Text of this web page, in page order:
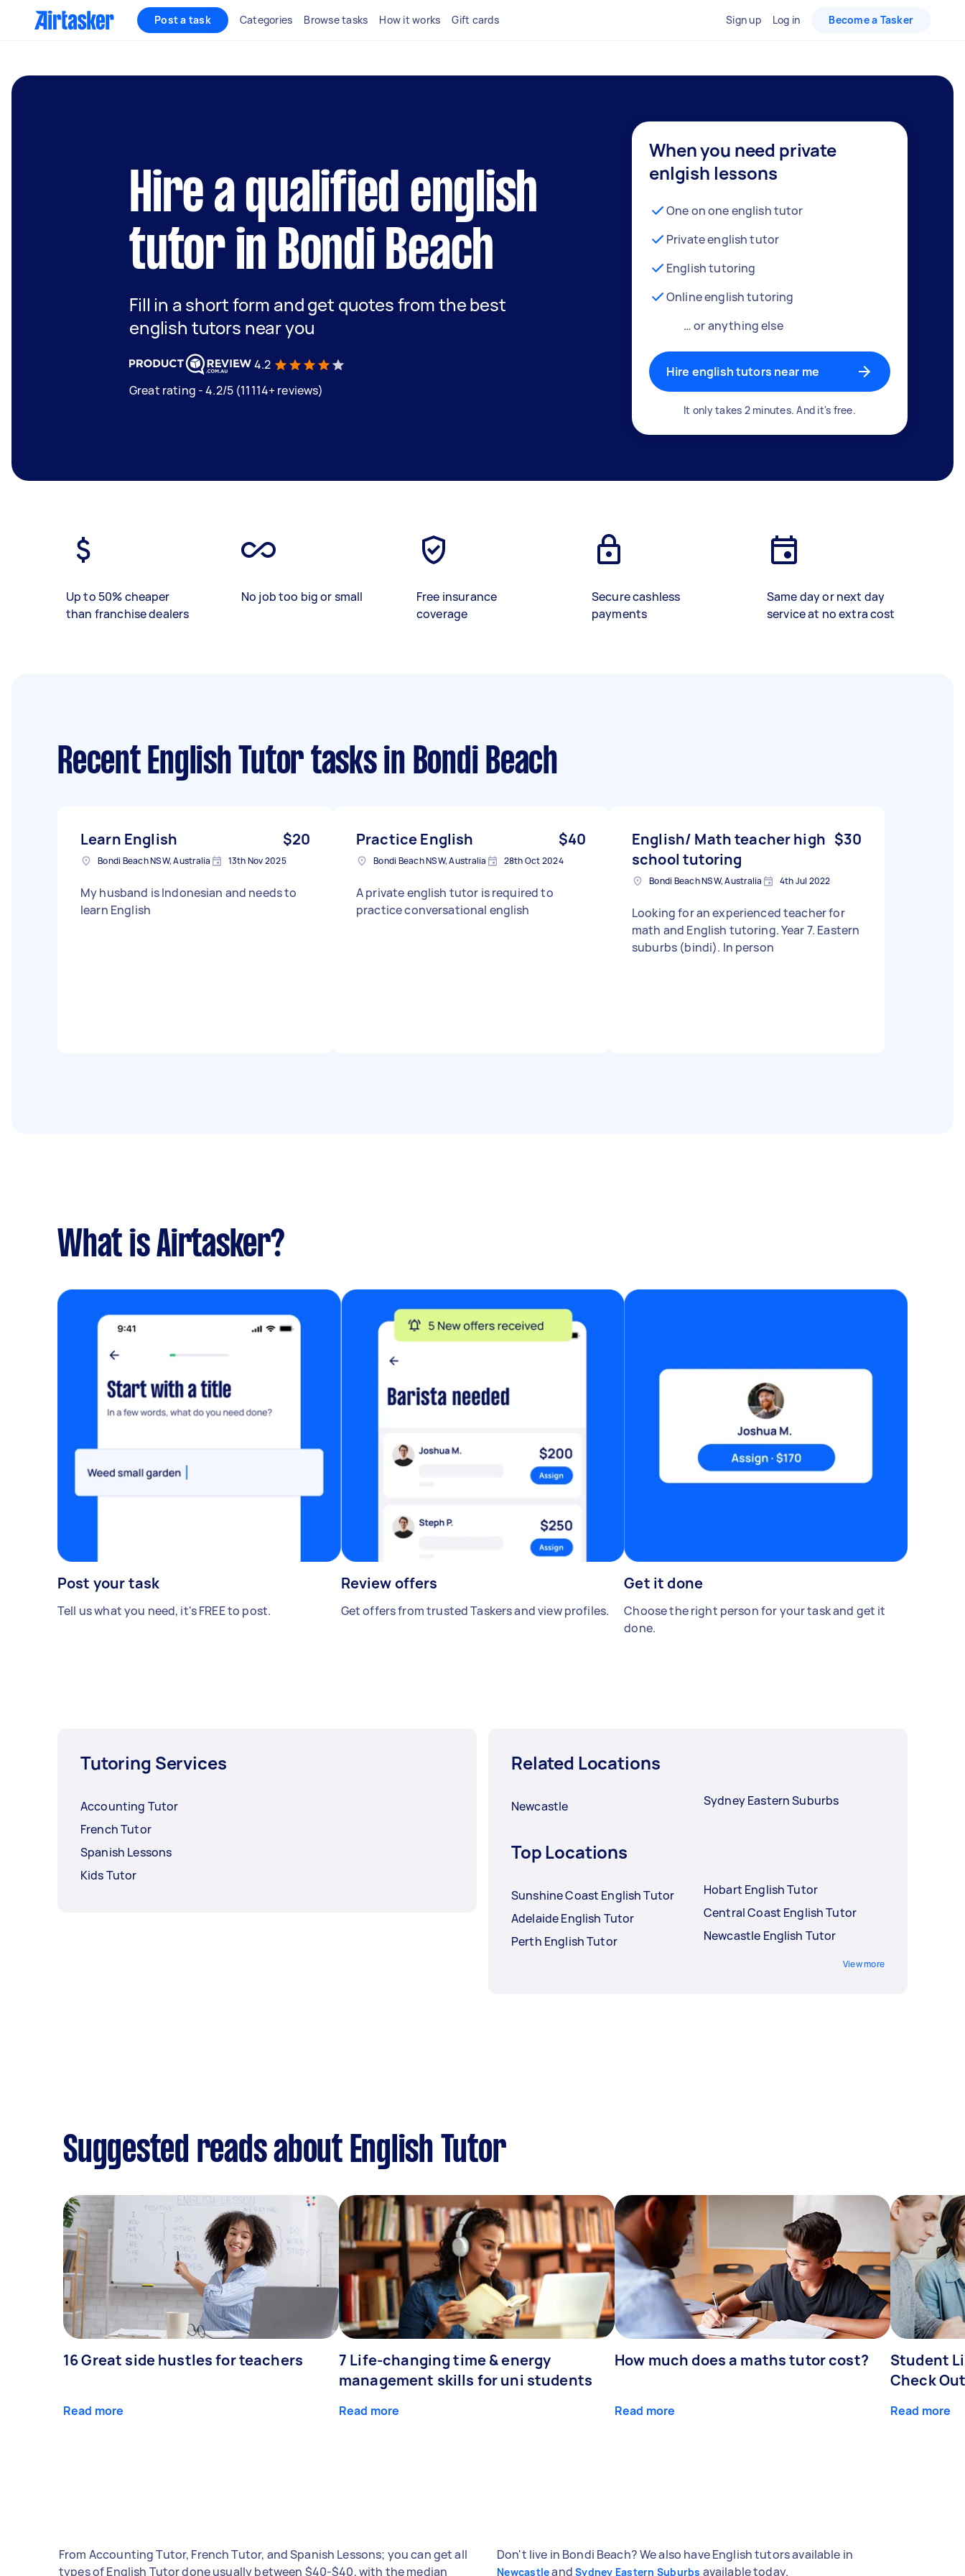
Post a task Categories Browse tasks How it works Gift cards Sign up Log in Become a Tasker
Hire a qualified english
tutor in Bondi Beach
Fill in a short form and get quotes from the best
english tutors near you
4.2
Great rating - 4.2/5 (11114+ reviews)
When you need private
enlgish lessons
One on one english tutor
Private english tutor
English tutoring
Online english tutoring
… or anything else
Hire english tutors near me
It only takes 2 minutes. And it's free.
Up to 50% cheaper
than franchise dealers
No job too big or small
Free insurance
coverage
Secure cashless
payments
Same day or next day
service at no extra cost
Recent English Tutor tasksin Bondi Beach
Learn English $20
Bondi Beach NSW, Australia 13th Nov 2025
My husband is Indonesian and needs to
learn English
Practice English $40
Bondi Beach NSW, Australia 28th Oct 2024
A private english tutor is required to
practice conversational english
English/ Math teacher high
school tutoring
$30
Bondi Beach NSW, Australia 4th Jul 2022
Looking for an experienced teacher for
math and English tutoring. Year 7. Eastern
suburbs (bindi). In person
What is Airtasker?
Post your task
Tell us what you need, it's FREE to post.
Review offers
Get offers from trusted Taskers and view profiles.
Get it done
Choose the right person for your task and get it
done.
Tutoring Services
Accounting Tutor
French Tutor
Spanish Lessons
Kids Tutor
Related Locations
Newcastle Sydney Eastern Suburbs
Top Locations
Sunshine Coast English Tutor
Adelaide English Tutor
Perth English Tutor
Hobart English Tutor
Central Coast English Tutor
Newcastle English Tutor
View more
Suggested reads about English Tutor
16 Great side hustles for teachers
Read more
7 Life-changing time & energy
management skills for uni students
Read more
How much does a maths tutor cost?
Read more
Student
Check
Read more
From Accounting Tutor, French Tutor, and Spanish Lessons; you can get all
types of English Tutor done usually between $40-$40, with the median
Don't live in Bondi Beach? We also have English tutors available in
Newcastleand Sydney Eastern Suburbs available today.